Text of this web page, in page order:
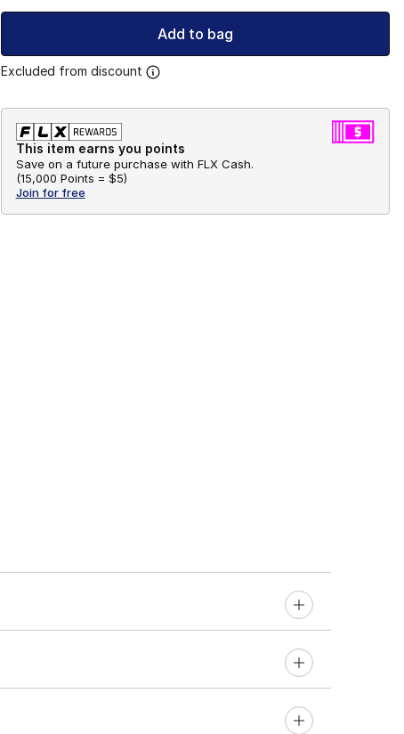
Add to bag
Excluded from discount
This item earns you points
Save on a future purchase with FLX Cash.
(15,000 Points = $5)
Join for free